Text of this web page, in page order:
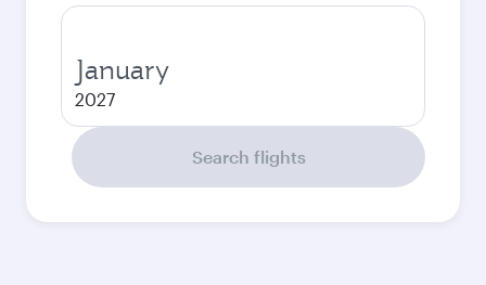
January
2027
Search flights